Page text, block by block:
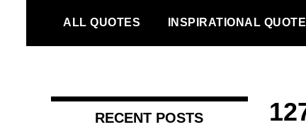
content
ALL QUOTES INSPIRATIONAL
RECENT POSTS